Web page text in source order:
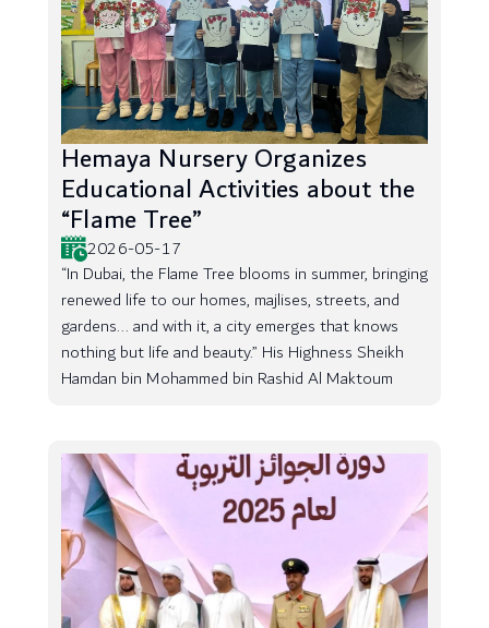
Hemaya Nursery Organizes
Educational Activities about the
“Flame Tree”
2026-05-17
“In Dubai, the Flame Tree blooms in summer, bringing
renewed life to our homes, majlises, streets, and
gardens... and with it, a city emerges that knows
nothing but life and beauty.” His Highness Sheikh
Hamdan bin Mohammed bin Rashid Al Maktoum